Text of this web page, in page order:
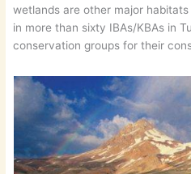
wetlands are other major habitats
in more than sixty IBAs/KBAs in
conservation groups for their